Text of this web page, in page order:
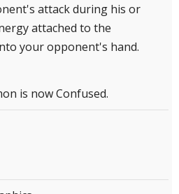
attack during his or
attached to the
your opponent's hand.
is now Confused.